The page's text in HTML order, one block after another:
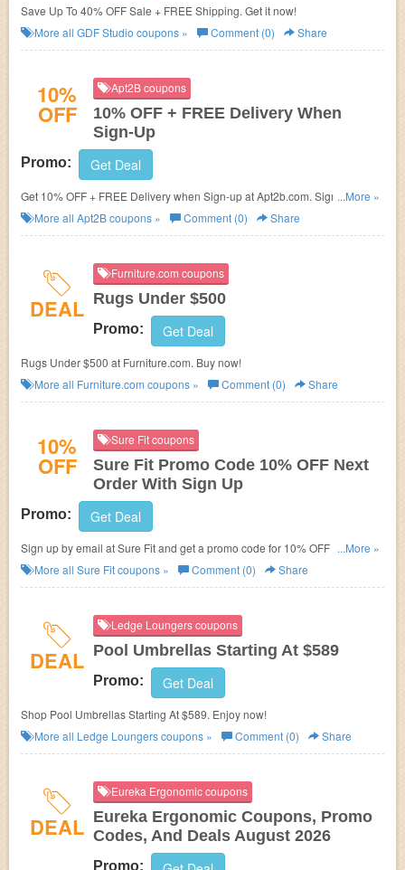
Save Up To 40% OFF Sale + FREE Shipping. Get it now!
More all GDF Studio coupons » Comment (0) Share
10%
OFF
Apt2B coupons
10% OFF + FREE Delivery When
Sign-Up
Promo: Get Deal
Get 10% OFF + FREE Delivery when Sign-up at Apt2b.com. Sign up and
save now!
...More »
More all Apt2Bcoupons » Comment (0) Share
DEAL
Furniture.com coupons
Rugs Under $500
Promo: Get Deal
Rugs Under $500 at Furniture.com. Buy now!
More all Furniture.com coupons » Comment (0) Share
10%
OFF
Sure Fit coupons
Sure Fit Promo Code 10% OFF Next
Order With Sign Up
Promo: Get Deal
Sign up by email at Sure Fit and get a promo code for 10% OFF your next
order!
...More »
More all Sure Fitcoupons » Comment (0) Share
DEAL
Ledge Loungers coupons
Pool Umbrellas Starting At $589
Promo: Get Deal
Shop Pool Umbrellas Starting At $589. Enjoy now!
More all Ledge Loungerscoupons » Comment (0) Share
DEAL
Eureka Ergonomic coupons
Eureka Ergonomic Coupons, Promo
Codes, And Deals August 2026
Promo: